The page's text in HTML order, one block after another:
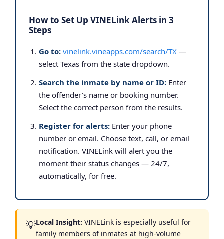
How to Set Up VINELink Alerts in 3
Steps
Go to: vinelink.vineapps.com/search/TX —
select Texas from the state dropdown.
Search the inmate by name or ID: Enter
the offender’s name or booking number.
Select the correct person from the results.
Register for alerts: Enter your phone
number or email. Choose text, call, or email
notification. VINELink will alert you the
moment their status changes — 24/7,
automatically, for free.
💡Local Insight: VINELink is especially useful for
family members of inmates at high-volume